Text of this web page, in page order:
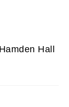
Hall